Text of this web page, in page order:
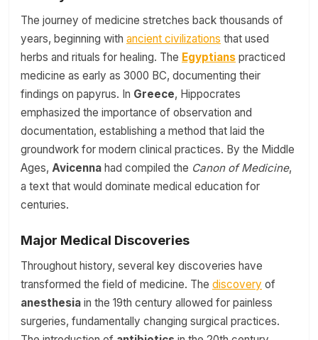
The journey of medicine stretches back thousands of
years, beginning with ancient civilizations that used
herbs and rituals for healing. The Egyptians practiced
medicine as early as 3000 BC, documenting their
findings on papyrus. In Greece, Hippocrates
emphasized the importance of observation and
documentation, establishing a method that laid the
groundwork for modern clinical practices. By the Middle
Ages, Avicenna had compiled the Canon of Medicine,
a text that would dominate medical education for
centuries.
Major Medical Discoveries
Throughout history, several key discoveries have
transformed the field of medicine. The discovery of
anesthesia in the 19th century allowed for painless
surgeries, fundamentally changing surgical practices.